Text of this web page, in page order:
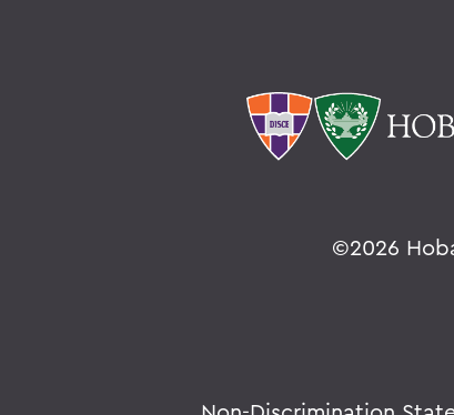
©2026